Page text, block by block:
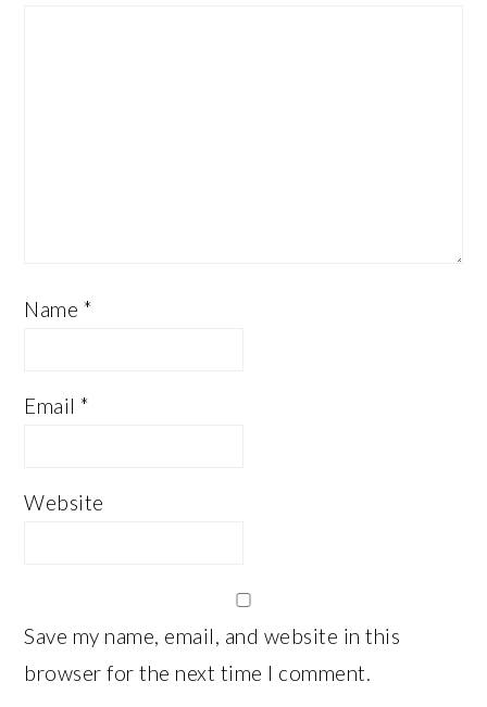
Name *
Email*
Website
Save my name, email, and website in this
browser for the next time I comment.